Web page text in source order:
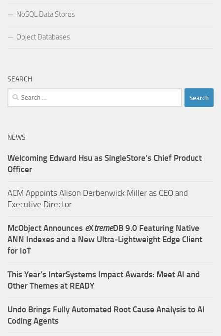
NoSQL Data Stores
Object Databases
SEARCH
Search
for:
NEWS
Welcoming Edward Hsu as SingleStore’s Chief Product
Officer
ACM Appoints Alison Derbenwick Miller as CEO and
Executive Director
McObject Announces eXtremeDB 9.0 Featuring Native
ANN Indexes and a New Ultra‑Lightweight Edge Client
for IoT
This Year’s InterSystems Impact Awards: Meet AI and
Other Themes at READY
Undo Brings Fully Automated Root Cause Analysis to AI
Coding Agents